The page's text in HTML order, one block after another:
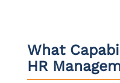
What
HR